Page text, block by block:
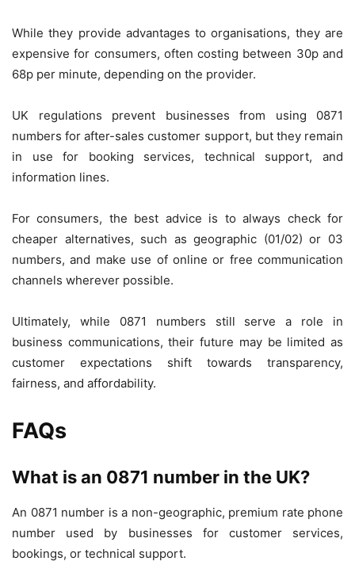
While they provide advantages to organisations, they are
expensive for consumers, often costing between 30p and
68p per minute, depending on the provider.
UK regulations prevent businesses from using 0871
numbers for after-sales customer support, but they remain
in use for booking services, technical support, and
information lines.
For consumers, the best advice is to always check for
cheaper alternatives, such as geographic (01/02) or 03
numbers, and make use of online or free communication
channels wherever possible.
Ultimately, while 0871 numbers still serve a role in
business communications, their future may be limited as
customer expectations shift towards transparency,
fairness, and affordability.
FAQs
What is an 0871 number in the UK?
An 0871 number is a non-geographic, premium rate phone
number used by businesses for customer services,
bookings, or technical support.